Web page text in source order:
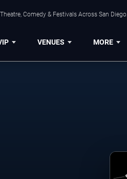
Comedy & Festivals Across San Diego.
VENUES MORE